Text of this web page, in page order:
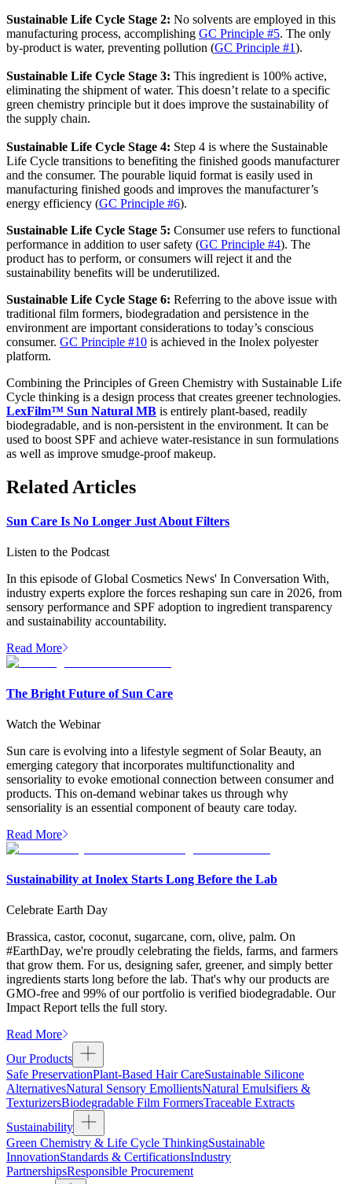
Sustainable Life Cycle Stage 2: No solvents are employed in this
manufacturing process, accomplishing GC Principle #5. The only
by-product is water, preventing pollution (GC Principle #1).
Sustainable Life Cycle Stage 3: This ingredient is 100% active,
eliminating the shipment of water. This doesn’t relate to a specific
green chemistry principle but it does improve the sustainability of
the supply chain.
Sustainable Life Cycle Stage 4: Step 4 is where the Sustainable
Life Cycle transitions to benefiting the finished goods manufacturer
and the consumer. The pourable liquid format is easily used in
manufacturing finished goods and improves the manufacturer’s
energy efficiency (GC Principle #6).
Sustainable Life Cycle Stage 5: Consumer use refers to functional
performance in addition to user safety (GC Principle #4). The
product has to perform, or consumers will reject it and the
sustainability benefits will be underutilized.
Sustainable Life Cycle Stage 6: Referring to the above issue with
traditional film formers, biodegradation and persistence in the
environment are important considerations to today’s conscious
consumer. GC Principle #10 is achieved in the Inolex polyester
platform.
Combining the Principles of Green Chemistry with Sustainable Life
Cycle thinking is a design process that creates greener technologies.
LexFilm™ Sun Natural MB is entirely plant-based, readily
biodegradable, and is non-persistent in the environment. It can be
used to boost SPF and achieve water-resistance in sun formulations
as well as improve smudge-proof makeup.
Related Articles
Sun Care Is No Longer Just About Filters
Listen to the Podcast
In this episode of Global Cosmetics News' In Conversation With,
industry experts explore the forces reshaping sun care in 2026, from
sensory performance and SPF adoption to ingredient transparency
and sustainability accountability.
Read More
The Bright Future of Sun Care
Watch the Webinar
Sun care is evolving into a lifestyle segment of Solar Beauty, an
emerging category that incorporates multifunctionality and
sensoriality to evoke emotional connection between consumer and
products. This on-demand webinar takes us through why
sensoriality is an essential component of beauty care today.
Read More
Sustainability at Inolex Starts Long Before the Lab
Celebrate Earth Day
Brassica, castor, coconut, sugarcane, corn, olive, palm. On
#EarthDay, we're proudly celebrating the fields, farms, and farmers
that grow them. For us, designing safer, greener, and simply better
ingredients starts long before the lab. That's why our products are
GMO-free and 99% of our portfolio is verified biodegradable. Our
Impact Report tells the full story.
Read More
Our Products
Safe PreservationPlant-Based Hair CareSustainable Silicone
AlternativesNatural Sensory EmollientsNatural Emulsifiers &
TexturizersBiodegradable Film FormersTraceable Extracts
Sustainability
Green Chemistry & Life Cycle ThinkingSustainable
InnovationStandards & CertificationsIndustry
PartnershipsResponsible Procurement